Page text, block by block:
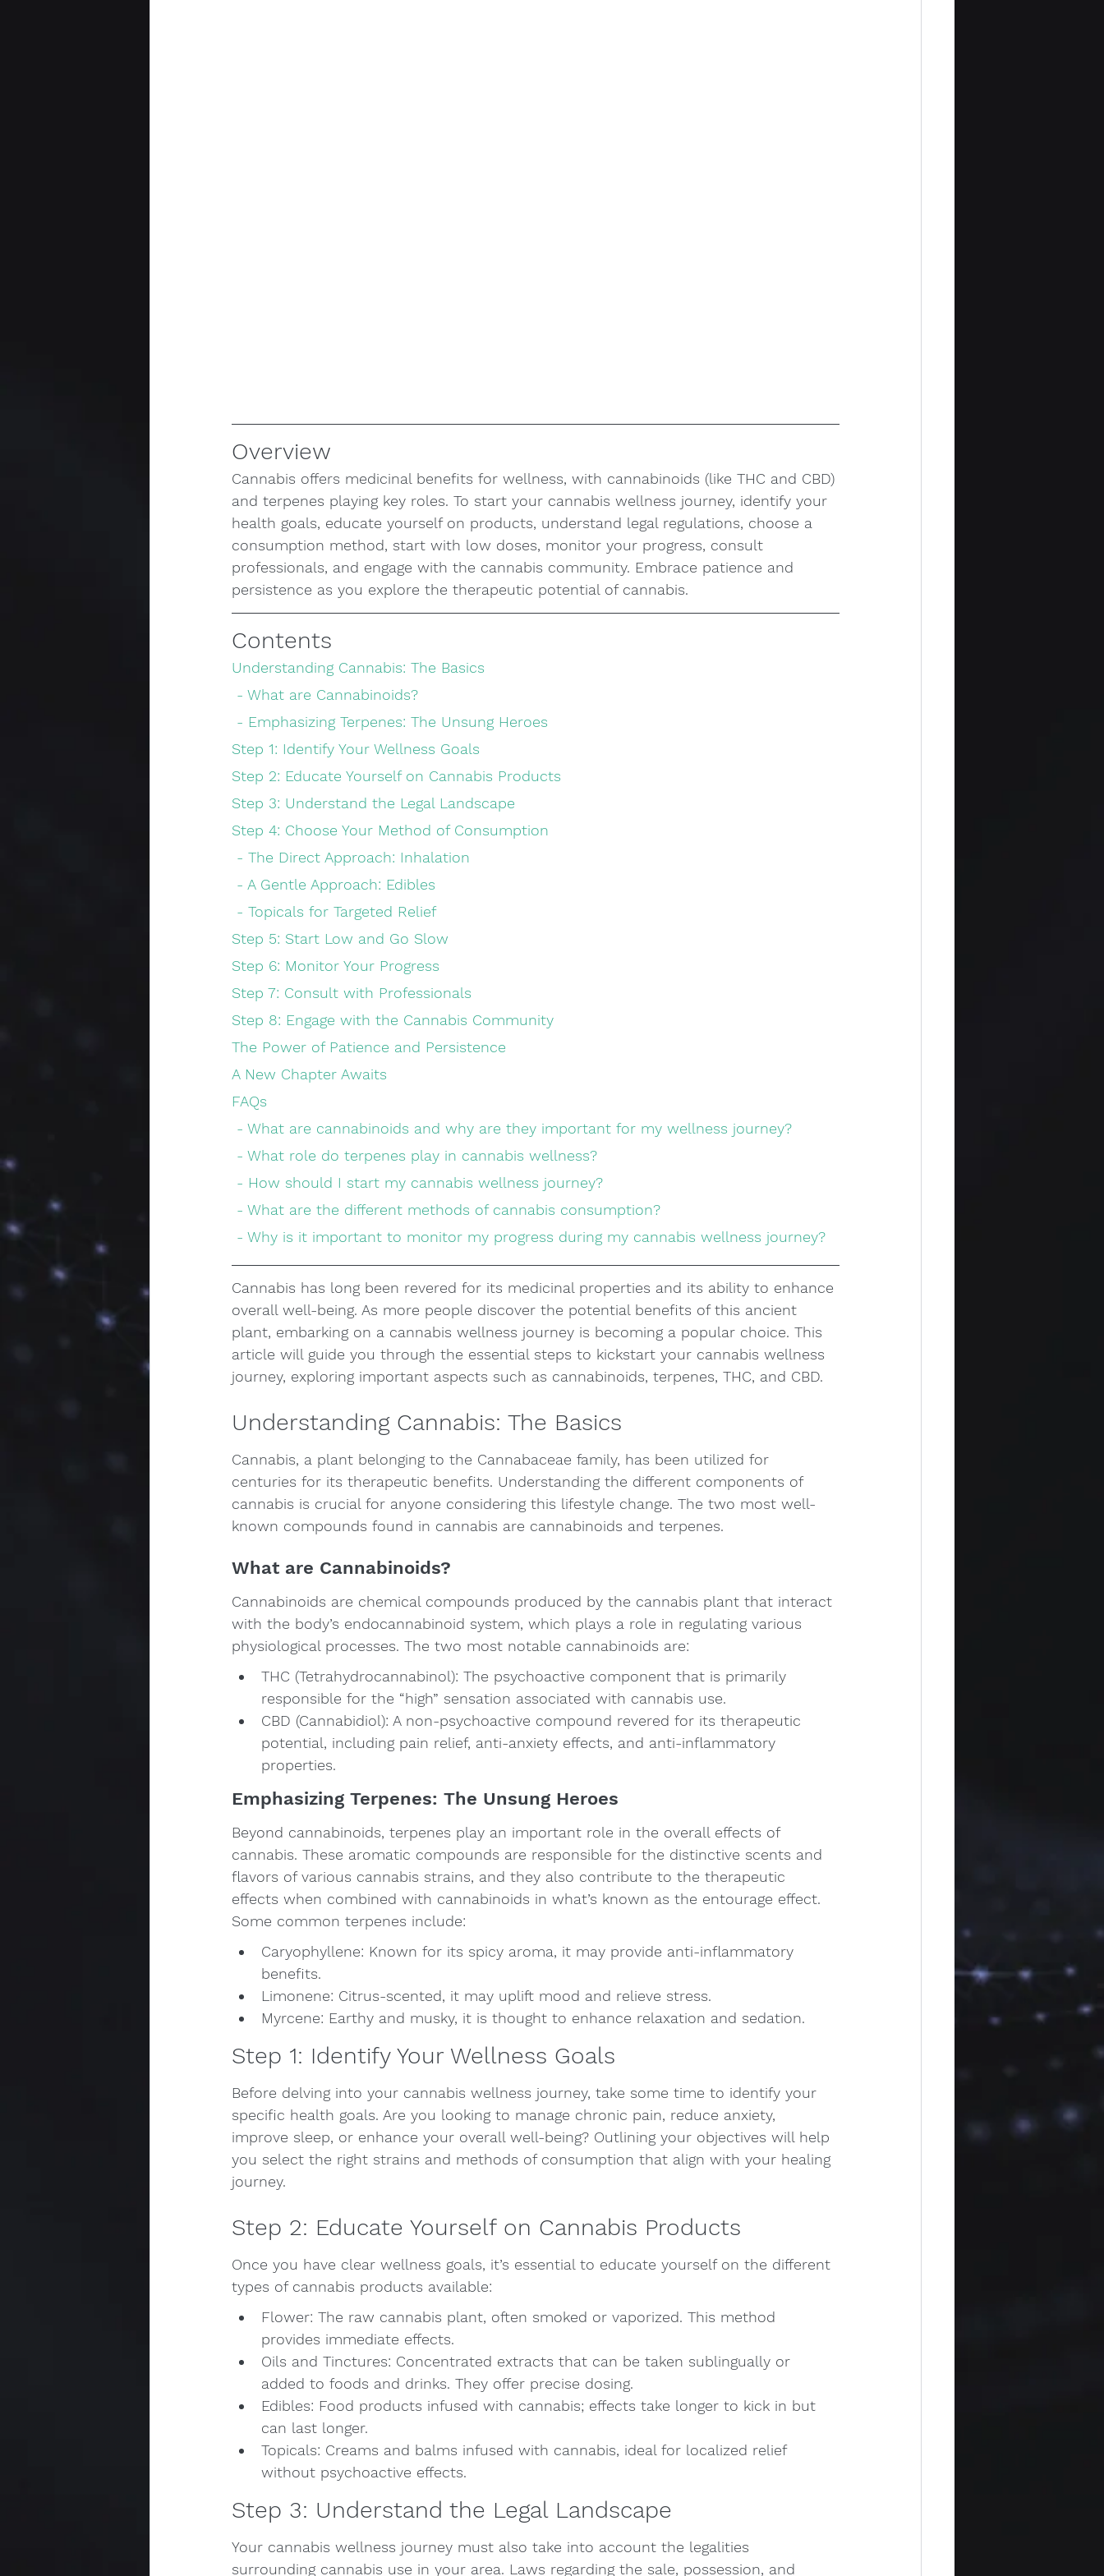
Overview
Cannabis offers medicinal benefits for wellness, with cannabinoids (like THC and CBD)
and terpenes playing key roles. To start your cannabis wellness journey, identify your
health goals, educate yourself on products, understand legal regulations, choose a
consumption method, start with low doses, monitor your progress, consult
professionals, and engage with the cannabis community. Embrace patience and
persistence as you explore the therapeutic potential of cannabis.
Contents
Understanding Cannabis: The Basics
- What are Cannabinoids?
- Emphasizing Terpenes: The Unsung Heroes
Step 1: Identify Your Wellness Goals
Step 2: Educate Yourself on Cannabis Products
Step 3: Understand the Legal Landscape
Step 4: Choose Your Method of Consumption
- The Direct Approach: Inhalation
- A Gentle Approach: Edibles
- Topicals for Targeted Relief
Step 5: Start Low and Go Slow
Step 6: Monitor Your Progress
Step 7: Consult with Professionals
Step 8: Engage with the Cannabis Community
The Power of Patience and Persistence
A New Chapter Awaits
FAQs
- What are cannabinoids and why are they important for my wellness journey?
- What role do terpenes play in cannabis wellness?
- How should I start my cannabis wellness journey?
- What are the different methods of cannabis consumption?
- Why is it important to monitor my progress during my cannabis wellness journey?
Cannabis has long been revered for its medicinal properties and its ability to enhance
overall well-being. As more people discover the potential benefits of this ancient
plant, embarking on a cannabis wellness journey is becoming a popular choice. This
article will guide you through the essential steps to kickstart your cannabis wellness
journey, exploring important aspects such as cannabinoids, terpenes, THC, and CBD.
Understanding Cannabis: The Basics
Cannabis, a plant belonging to the Cannabaceae family, has been utilized for
centuries for its therapeutic benefits. Understanding the different components of
cannabis is crucial for anyone considering this lifestyle change. The two most well-
known compounds found in cannabis are cannabinoids and terpenes.
What are Cannabinoids?
Cannabinoids are chemical compounds produced by the cannabis plant that interact
with the body’s endocannabinoid system, which plays a role in regulating various
physiological processes. The two most notable cannabinoids are:
THC (Tetrahydrocannabinol): The psychoactive component that is primarily
responsible for the “high” sensation associated with cannabis use.
CBD (Cannabidiol): A non-psychoactive compound revered for its therapeutic
potential, including pain relief, anti-anxiety effects, and anti-inflammatory
properties.
Emphasizing Terpenes: The Unsung Heroes
Beyond cannabinoids, terpenes play an important role in the overall effects of
cannabis. These aromatic compounds are responsible for the distinctive scents and
flavors of various cannabis strains, and they also contribute to the therapeutic
effects when combined with cannabinoids in what’s known as the entourage effect.
Some common terpenes include:
Caryophyllene: Known for its spicy aroma, it may provide anti-inflammatory
benefits.
Limonene: Citrus-scented, it may uplift mood and relieve stress.
Myrcene: Earthy and musky, it is thought to enhance relaxation and sedation.
Step 1: Identify Your Wellness Goals
Before delving into your cannabis wellness journey, take some time to identify your
specific health goals. Are you looking to manage chronic pain, reduce anxiety,
improve sleep, or enhance your overall well-being? Outlining your objectives will help
you select the right strains and methods of consumption that align with your healing
journey.
Step 2: Educate Yourself on Cannabis Products
Once you have clear wellness goals, it’s essential to educate yourself on the different
types of cannabis products available:
Flower: The raw cannabis plant, often smoked or vaporized. This method
provides immediate effects.
Oils and Tinctures: Concentrated extracts that can be taken sublingually or
added to foods and drinks. They offer precise dosing.
Edibles: Food products infused with cannabis; effects take longer to kick in but
can last longer.
Topicals: Creams and balms infused with cannabis, ideal for localized relief
without psychoactive effects.
Step 3: Understand the Legal Landscape
Your cannabis wellness journey must also take into account the legalities
surrounding cannabis use in your area. Laws regarding the sale, possession, and